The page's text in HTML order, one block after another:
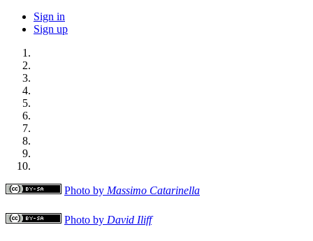
Sign in
Sign up
Photo by Massimo Catarinella
Photo by David Iliff